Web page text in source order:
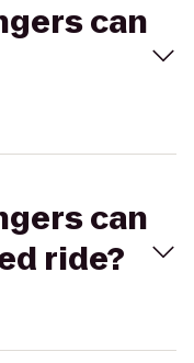
can
can
ride?